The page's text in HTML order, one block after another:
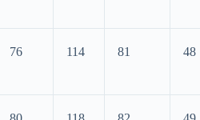
76 114 81 48